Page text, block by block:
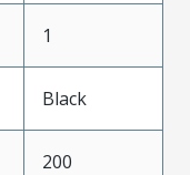
1
Black
200